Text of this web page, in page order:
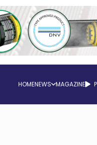
HOMENEWS MAGAZINE